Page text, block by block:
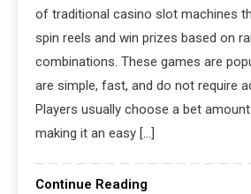
of traditional casino slot machines
spin reels and win prizes based on
combinations. These games are
are simple, fast, and do not require
Players usually choose a bet
making it an easy […]
Continue Reading